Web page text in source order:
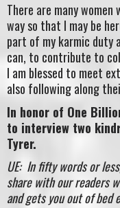
There are many
way so that I may be
part of my karmic duty
can, to contribute to
I am blessed to meet
also following along
In honor of One
to interview two
Tyrer.
UE: In fifty words or
share with our readers
and gets you out of bed